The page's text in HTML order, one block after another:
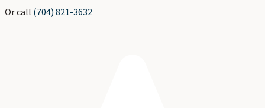
Or call (704) 821-3632